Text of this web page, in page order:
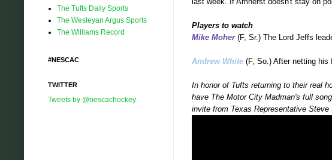
Players to watch
Mike Moher(F, Sr.) The Lord Jeffs
Andrew White (F, So.) After netting
In honor of Tufts returning to their real
have The Motor City Madman's full
invite from Texas Representative
The Tufts Daily Sports
The Wesleyan Argus Sports
The Williams Record
#NESCAC
TWITTER
Tweets by @nescachockey